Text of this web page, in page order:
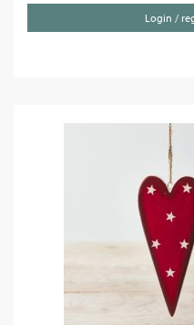
Login /